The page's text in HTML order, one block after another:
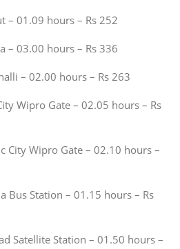
– 01.09 hours – Rs 252
– 03.00 hours – Rs 336
– 02.00 hours – Rs 263
Wipro Gate – 02.05 hours – Rs
City Wipro Gate – 02.10 hours –
Bus Station – 01.15 hours – Rs
Satellite Station – 01.50 hours –